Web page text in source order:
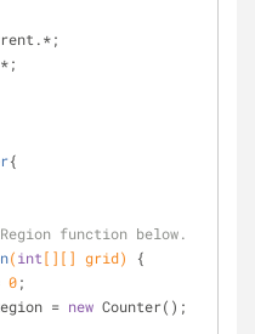
{
function below.
(int[][] grid)
{
0;
=
new Counter();